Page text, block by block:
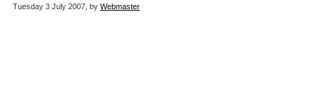
Tuesday 3 July 2007, by Webmaster